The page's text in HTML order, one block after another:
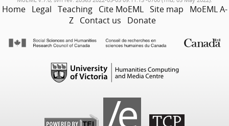
Home Legal Teaching Cite MoEML Site map
MoEML A-
Z Contact us Donate